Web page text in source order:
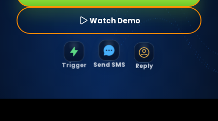
Watch Demo
Trigger Send SMS Reply